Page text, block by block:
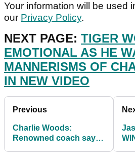
Your information will be used
our Privacy Policy.
NEXT PAGE: TIGER
EMOTIONAL AS HE
MANNERISMS OF
IN NEW VIDEO
Previous
Charlie Woods:
Renowned coach says